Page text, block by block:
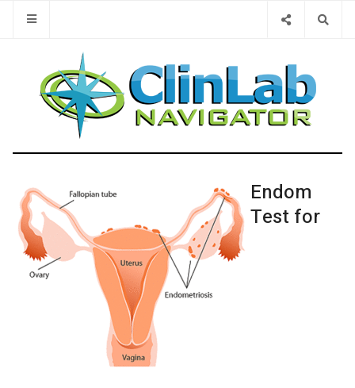
Endom
Test for